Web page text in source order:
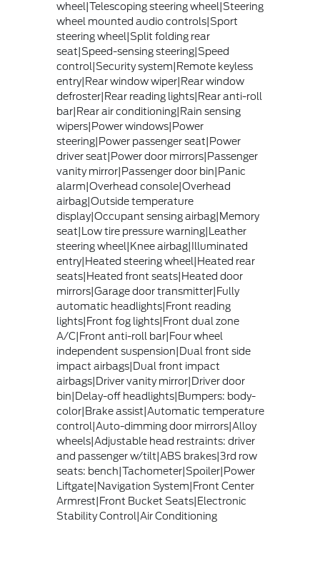
wheel|Telescoping steering wheel|Steering
wheel mounted audio controls|Sport
steering wheel|Split folding rear
seat|Speed-sensing steering|Speed
control|Security system|Remote keyless
entry|Rear window wiper|Rear window
defroster|Rear reading lights|Rear anti-roll
bar|Rear air conditioning|Rain sensing
wipers|Power windows|Power
steering|Power passenger seat|Power
driver seat|Power door mirrors|Passenger
vanity mirror|Passenger door bin|Panic
alarm|Overhead console|Overhead
airbag|Outside temperature
display|Occupant sensing airbag|Memory
seat|Low tire pressure warning|Leather
steering wheel|Knee airbag|Illuminated
entry|Heated steering wheel|Heated rear
seats|Heated front seats|Heated door
mirrors|Garage door transmitter|Fully
automatic headlights|Front reading
lights|Front fog lights|Front dual zone
A/C|Front anti-roll bar|Four wheel
independent suspension|Dual front side
impact airbags|Dual front impact
airbags|Driver vanity mirror|Driver door
bin|Delay-off headlights|Bumpers: body-
color|Brake assist|Automatic temperature
control|Auto-dimming door mirrors|Alloy
wheels|Adjustable head restraints: driver
and passenger w/tilt|ABS brakes|3rd row
seats: bench|Tachometer|Spoiler|Power
Liftgate|Navigation System|Front Center
Armrest|Front Bucket Seats|Electronic
Stability Control|Air Conditioning